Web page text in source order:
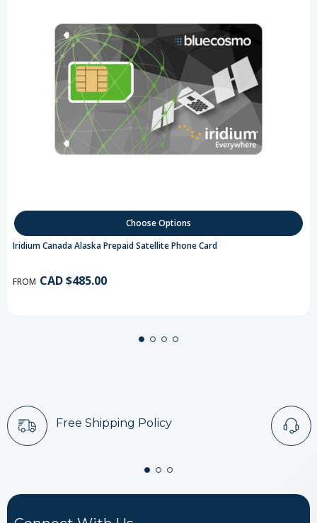
Choose Options
Iridium Canada Alaska Prepaid Satellite Phone Card
FROM CAD $485.00
Free Shipping Policy